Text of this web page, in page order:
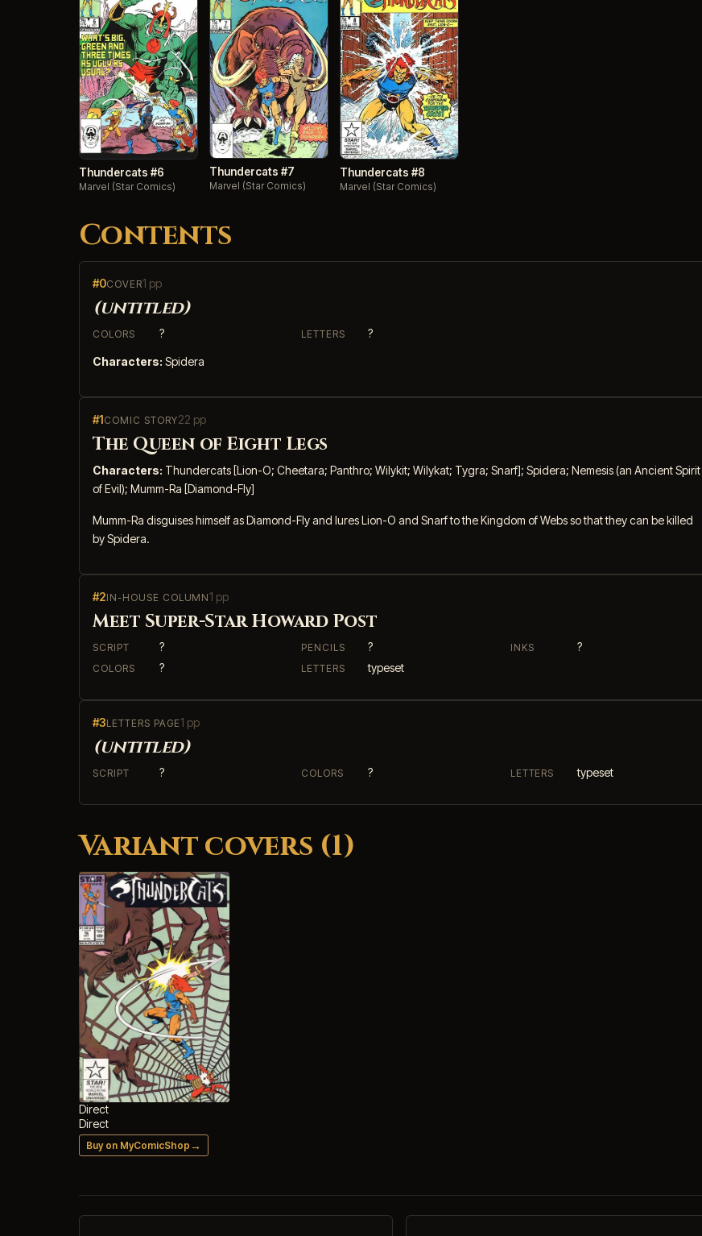
Thundercats #6
Marvel (Star Comics)
Thundercats #7
Marvel (Star Comics)
Thundercats #8
Marvel (Star Comics)
Contents
#0COVER1 pp
(untitled)
COLORS ? LETTERS ?
Characters: Spidera
#1COMIC STORY22 pp
The Queen of Eight Legs
Characters: Thundercats [Lion-O; Cheetara; Panthro; Wilykit; Wilykat; Tygra; Snarf]; Spidera; Nemesis (an Ancient Spirit
of Evil); Mumm-Ra [Diamond-Fly]
Mumm-Ra disguises himself as Diamond-Fly and lures Lion-O and Snarf to the Kingdom of Webs so that they can be killed
by Spidera.
#2IN-HOUSE COLUMN1 pp
Meet Super-Star Howard Post
SCRIPT ? PENCILS ? INKS ?
COLORS ? LETTERS typeset
#3LETTERS PAGE1 pp
(untitled)
SCRIPT ? COLORS ? LETTERS typeset
Variant covers (1)
Direct
Direct
Buy on MyComicShop →